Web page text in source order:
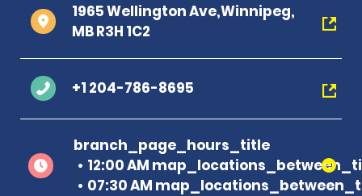
1965 Wellington Ave,Winnipeg,
MB R3H 1C2
+1 204-786-8695
branch_page_hours_title
12:00 AM
07:30 AM